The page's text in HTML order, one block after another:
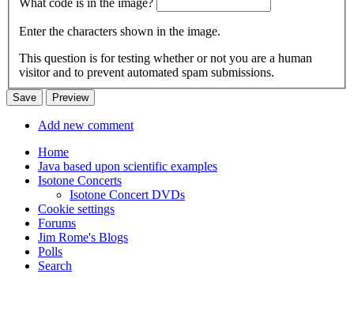
What code is in the image?
Enter the characters shown in the image.
This question is for testing whether or not you are a human
visitor and to prevent automated spam submissions.
Add new comment
Home
Java based upon scientific examples
Isotone Concerts
Isotone Concert DVDs
Cookie settings
Forums
Jim Rome's Blogs
Polls
Search